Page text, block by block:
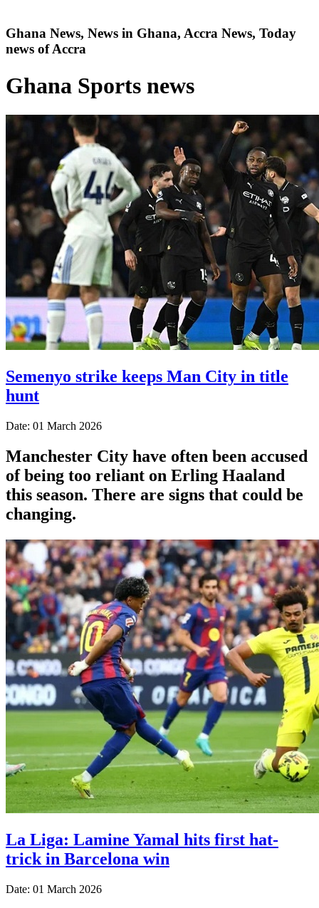
Ghana News, News in Ghana, Accra News, Today
news of Accra
Ghana Sports news
Semenyo strike keeps Man City in title
hunt
Date: 01 March 2026
Manchester City have often been accused
of being too reliant on Erling Haaland
this season. There are signs that could be
changing.
La Liga: Lamine Yamal hits first hat-
trick in Barcelona win
Date: 01 March 2026